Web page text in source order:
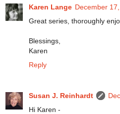
Karen Lange December
Great series, thoroughly
Blessings,
Karen
Reply
Susan J. Reinhardt
Hi Karen -